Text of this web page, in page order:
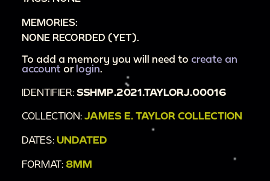
MEMORIES:
NONE RECORDED (YET).
To add a memory you will need to create an
account or login
IDENTIFIER: SSHMP.2021.TAYLORJ.00016
COLLECTION: JAMES E. TAYLOR COLLECTION
DATES: UNDATED
FORMAT: 8MM